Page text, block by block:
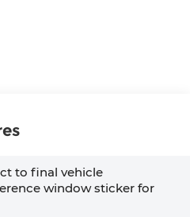
to final vehicle
window sticker for